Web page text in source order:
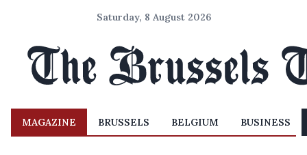
Saturday, 8 August 2026
MAGAZINE BRUSSELS BELGIUM BUSINESS